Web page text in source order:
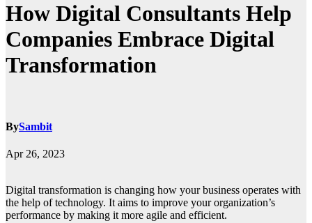
How Digital Consultants Help
Companies Embrace Digital
Transformation
BySambit
Apr 26, 2023
Digital transformation is changing how your business operates with
the help of technology. It aims to improve your organization’s
performance by making it more agile and efficient.